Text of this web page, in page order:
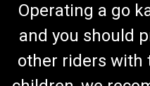
Operating a go
and you should
other riders with